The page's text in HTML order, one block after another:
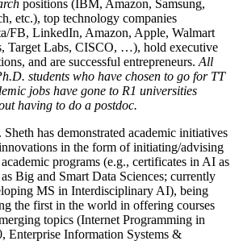
positions (IBM, Amazon, Samsung,
etc.), top technology companies
FB, LinkedIn, Amazon, Apple, Walmart
Target Labs, CISCO, …), hold executive
and are successful entrepreneurs. All
students who have chosen to go for TT
jobs have gone to R1 universities
having to do a postdoc.
Sheth has demonstrated academic initiatives
in the form of initiating/advising
programs (e.g., certificates in AI as
Big and Smart Data Sciences; currently
MS in Interdisciplinary AI), being
the first in the world in offering courses
topics (Internet Programming in
Enterprise Information Systems &